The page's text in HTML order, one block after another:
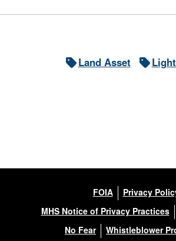
Land Asset
FOIA
Privacy
MHS Notice of Privacy Practices
No Fear
Whistleblower